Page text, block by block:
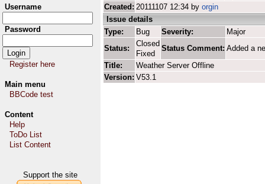
Username
Password
Register here
Main menu
BBCode test
Content
Help
ToDo List
List Content
Support the site
Created: 20111107 12:34 by orgin
Issue details
Type:
Bug Severity:
Major
Status:
Closed
Fixed
Status Comment: Added a
Title:
Weather Server Offline
Version: V53.1